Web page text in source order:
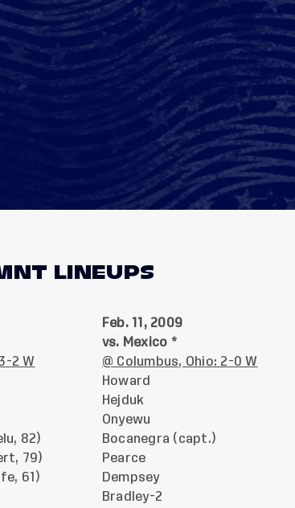
LINEUPS
2 W
82)
79)
61)
Feb. 11, 2009
vs. Mexico *
@ Columbus, Ohio: 2-0 W
Howard
Hejduk
Onyewu
Bocanegra (capt.)
Pearce
Dempsey
Bradley-2